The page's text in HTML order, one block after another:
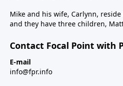
Mike and his wife, Carlynn,
and they have three children,
Contact Focal Point with
E-mail
info@fpr.info